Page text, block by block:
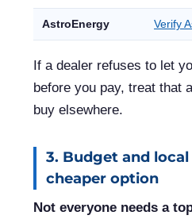
AstroEnergy Verify
If a dealer refuses to let
before you pay, treat that
buy elsewhere.
3. Budget and
cheaper option
Not everyone needs a